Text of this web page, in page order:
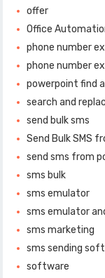
offer
Office
phone number
phone number
powerpoint find
search and
send bulk sms
Send Bulk SMS
send sms from
sms bulk
sms emulator
sms emulator
sms marketing
sms sending
software